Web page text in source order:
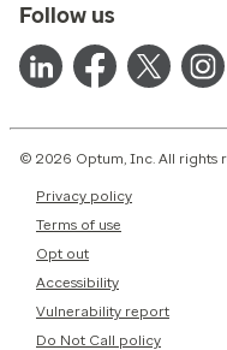
Follow us
© 2026 Optum, Inc. All rights
Privacy policy
Terms of use
Opt out
Accessibility
Vulnerability report
Do Not Call policy